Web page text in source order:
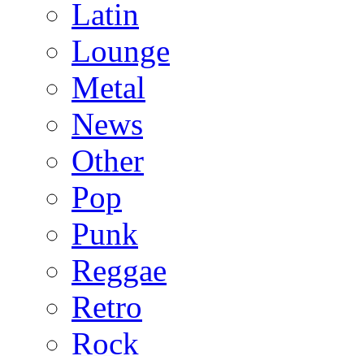
Latin
Lounge
Metal
News
Other
Pop
Punk
Reggae
Retro
Rock